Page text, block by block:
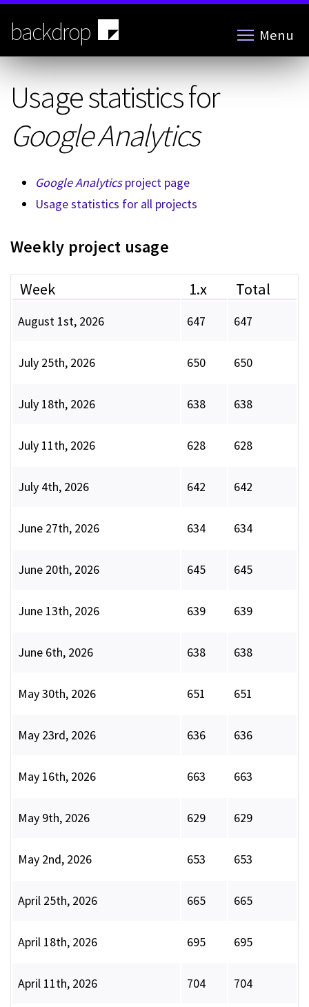
Skip
main
content
backdrop Menu
Usage statistics for
Google Analytics
Google Analyticsproject page
Usage statistics for all projects
Weekly project usage
Week 1.x Total
August 1st, 2026 647 647
July 25th, 2026 650 650
July 18th, 2026 638 638
July 11th, 2026 628 628
July 4th, 2026 642 642
June 27th, 2026 634 634
June 20th, 2026 645 645
June 13th, 2026 639 639
June 6th, 2026 638 638
May 30th, 2026 651 651
May 23rd, 2026 636 636
May 16th, 2026 663 663
May 9th, 2026 629 629
May 2nd, 2026 653 653
April 25th, 2026 665 665
April 18th, 2026 695 695
April 11th, 2026 704 704